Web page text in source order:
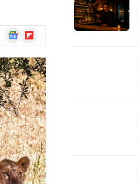
GoogleFlipboard